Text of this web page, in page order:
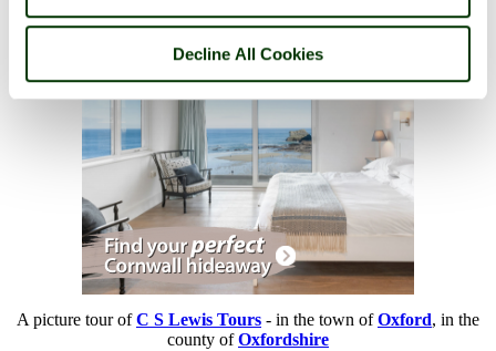
Decline All Cookies
A picture tour ofC S Lewis Tours - in the town ofOxford, in the
county ofOxfordshire